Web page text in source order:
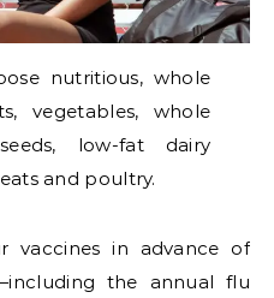
nutritious, whole
vegetables, whole
low-fat dairy
and poultry.
vaccines in advance of
the annual flu